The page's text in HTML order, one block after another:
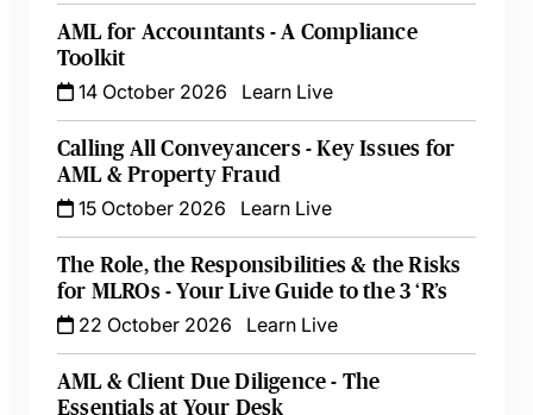
AML for Accountants - A Compliance
Toolkit
14 October 2026
Learn Live
Calling All Conveyancers - Key Issues for
AML & Property Fraud
15 October 2026
Learn Live
The Role, the Responsibilities & the Risks
for MLROs - Your Live Guide to the 3 ‘R’s
22 October 2026
Learn Live
AML & Client Due Diligence - The
Essentials at Your Desk